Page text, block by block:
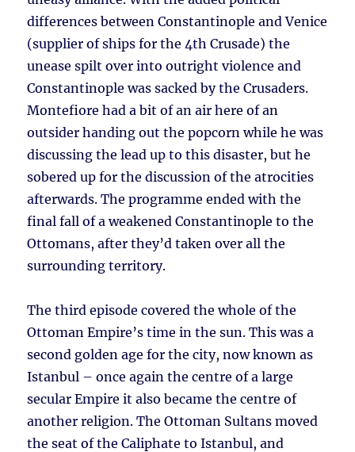
differences between Constantinople and Venice
(supplier of ships for the 4th Crusade) the
unease spilt over into outright violence and
Constantinople was sacked by the Crusaders.
Montefiore had a bit of an air here of an
outsider handing out the popcorn while he was
discussing the lead up to this disaster, but he
sobered up for the discussion of the atrocities
afterwards. The programme ended with the
final fall of a weakened Constantinople to the
Ottomans, after they’d taken over all the
surrounding territory.
The third episode covered the whole of the
Ottoman Empire’s time in the sun. This was a
second golden age for the city, now known as
Istanbul – once again the centre of a large
secular Empire it also became the centre of
another religion. The Ottoman Sultans moved
the seat of the Caliphate to Istanbul, and